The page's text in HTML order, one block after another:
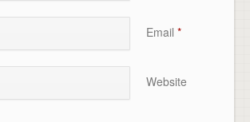
Email *
Website